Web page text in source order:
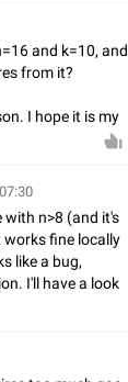
and k=10, and
from it?
I hope it is my
with n>8 (and it's
works fine locally
like a bug,
I'll have a look